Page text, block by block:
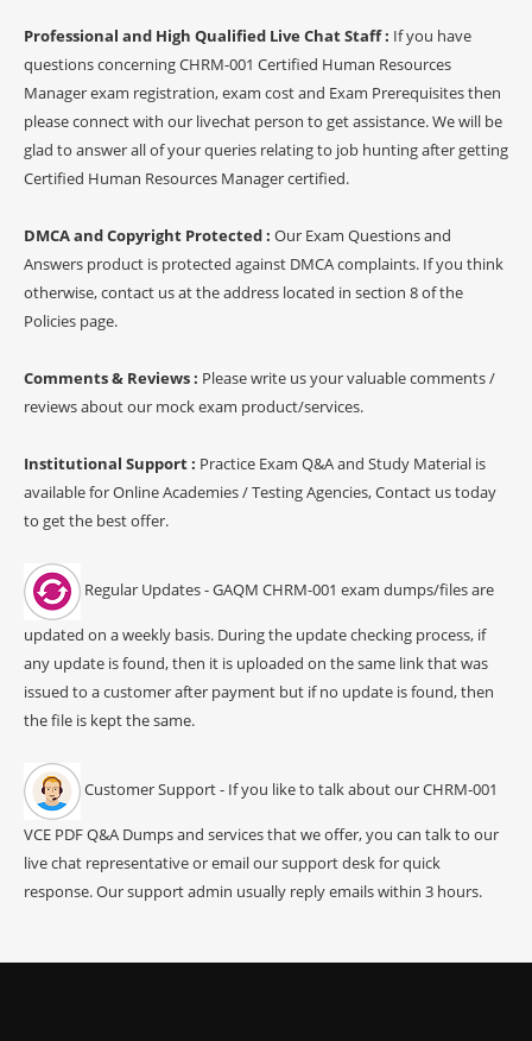
Professional and High Qualified Live Chat Staff : If you have
questions concerning CHRM-001 Certified Human Resources
Manager exam registration, exam cost and Exam Prerequisites then
please connect with our livechat person to get assistance. We will be
glad to answer all of your queries relating to job hunting after getting
Certified Human Resources Manager certified.
DMCA and Copyright Protected : Our Exam Questions and
Answers product is protected against DMCA complaints. If you think
otherwise, contact us at the address located in section 8 of the
Policies page.
Comments & Reviews : Please write us your valuable comments /
reviews about our mock exam product/services.
Institutional Support : Practice Exam Q&A and Study Material is
available for Online Academies / Testing Agencies, Contact us today
to get the best offer.
Regular Updates - GAQM CHRM-001 exam dumps/files are
updated on a weekly basis. During the update checking process, if
any update is found, then it is uploaded on the same link that was
issued to a customer after payment but if no update is found, then
the file is kept the same.
Customer Support - If you like to talk about our CHRM-001
VCE PDF Q&A Dumps and services that we offer, you can talk to our
live chat representative or email our support desk for quick
response. Our support admin usually reply emails within 3 hours.